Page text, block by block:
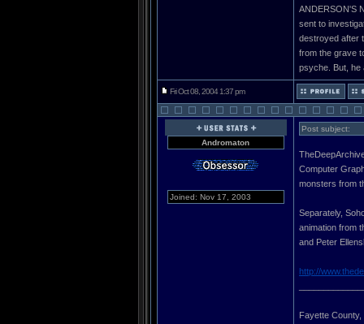
ANDERSON'S
sent to
destroyed after
from the grave
psyche. But, he
Fri Oct 08, 2004 1:37 pm
Andromaton
Joined: Nov 17, 2003
Post subject:
Computer
monsters from
Separately,
animation from
and Peter
http://
Fayette